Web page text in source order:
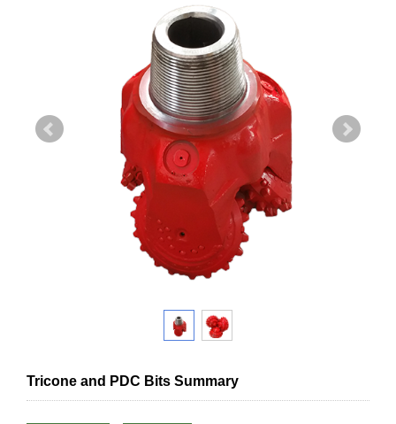
Tricone and PDC Bits Summary